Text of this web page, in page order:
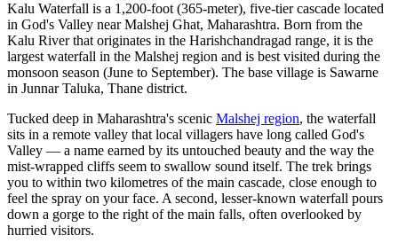
Kalu Waterfall is a 1,200-foot (365-meter), five-tier cascade located
in God's Valley near Malshej Ghat, Maharashtra. Born from the
Kalu River that originates in the Harishchandragad range, it is the
largest waterfall in the Malshej region and is best visited during the
monsoon season (June to September). The base village is Sawarne
in Junnar Taluka, Thane district.
Tucked deep in Maharashtra's scenic Malshej region, the waterfall
sits in a remote valley that local villagers have long called God's
Valley — a name earned by its untouched beauty and the way the
mist-wrapped cliffs seem to swallow sound itself. The trek brings
you to within two kilometres of the main cascade, close enough to
feel the spray on your face. A second, lesser-known waterfall pours
down a gorge to the right of the main falls, often overlooked by
hurried visitors.